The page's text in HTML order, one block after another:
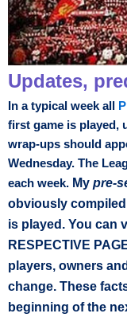
Updates,
In a typical week all
first game is played,
wrap-ups should
Wednesday. The
each week. My pre-
obviously
is played. You can
RESPECTIVE
players, owners
change. These
beginning of the